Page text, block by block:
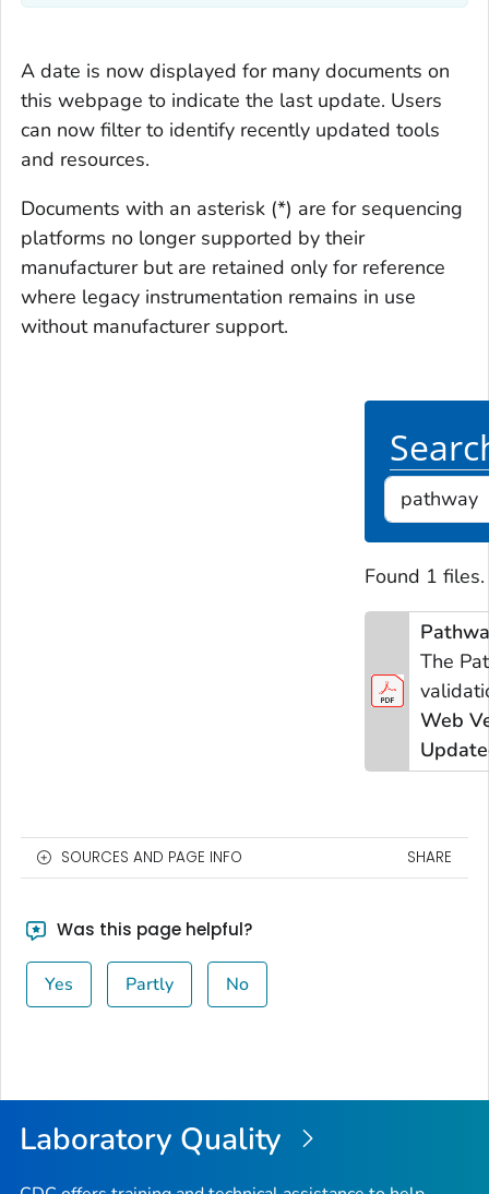
A date is now displayed for many documents on
this webpage to indicate the last update. Users
can now filter to identify recently updated tools
and resources.
Documents with an asterisk (*) are for sequencing
platforms no longer supported by their
manufacturer but are retained only for reference
where legacy instrumentation remains in use
without manufacturer support.
Found 1 files.
The
Web
SOURCES AND PAGE INFO SHARE
Was this page helpful?
Yes Partly No
Laboratory Quality